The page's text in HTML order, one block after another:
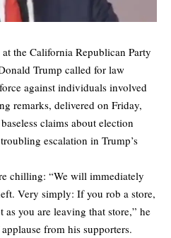
the California Republican Party
Trump called for law
against individuals involved
remarks, delivered on Friday,
claims about election
escalation in Trump’s
chilling: “We will immediately
Very simply: If you rob a store,
you are leaving that store,” he
from his supporters.